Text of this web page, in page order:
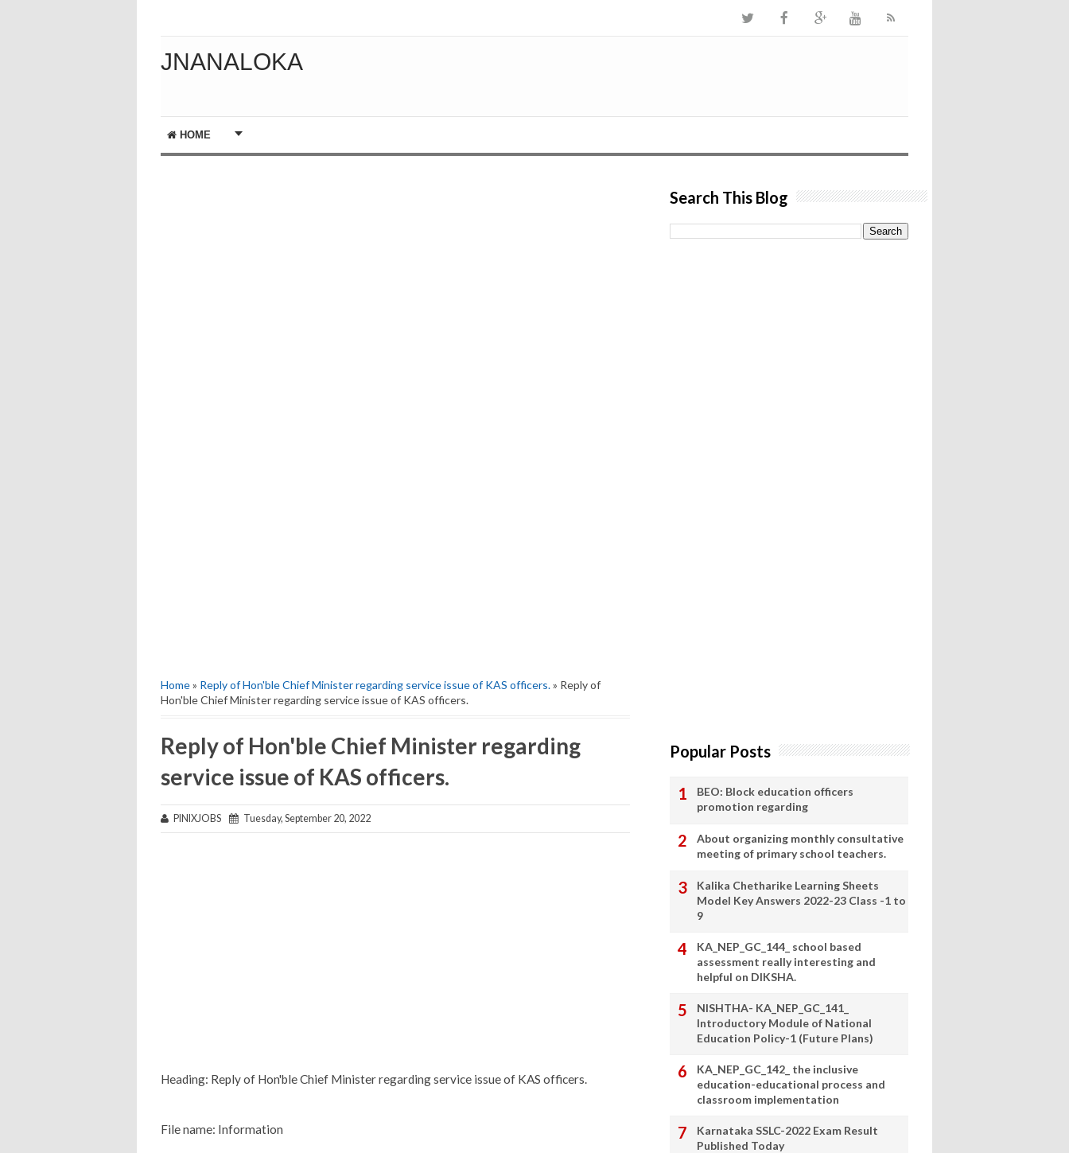
JNANALOKA
HOME
Home» Reply of Hon'ble Chief Minister regarding service issue of KAS officers.» Reply of
Hon'ble Chief Minister regarding service issue of KAS officers.
Reply of Hon'ble Chief Minister regarding
service issue of KAS officers.
PINIXJOBS Tuesday, September 20, 2022
Heading: Reply of Hon'ble Chief Minister regarding service issue of KAS officers.
File name: Information
Search This Blog
Popular Posts
BEO: Block education officers
promotion regarding
About organizing monthly consultative
meeting of primary school teachers.
Kalika Chetharike Learning Sheets
Model Key Answers 2022-23 Class -1 to
9
KA_NEP_GC_144_ school based
assessment really interesting and
helpful on DIKSHA.
NISHTHA- KA_NEP_GC_141_
Introductory Module of National
Education Policy-1 (Future Plans)
KA_NEP_GC_142_ the inclusive
education-educational process and
classroom implementation
Karnataka SSLC-2022 Exam Result
Published Today